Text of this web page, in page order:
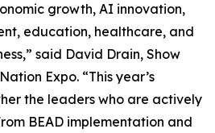
growth, AI innovation,
education, healthcare, and
said David Drain, Show
Expo. “This year’s
the leaders who are actively
BEAD implementation and